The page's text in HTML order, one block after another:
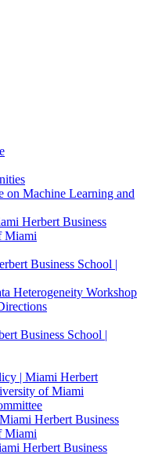
on Machine Learning and
Herbert Business
Miami
Business School |
Heterogeneity Workshop
Business School |
| Miami Herbert
of Miami
Herbert Business
Miami
Herbert Business